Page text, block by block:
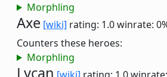
Morphling
Axe [wiki] rating: 1.0winrate:
Counters these heroes:
Morphling
Lycan